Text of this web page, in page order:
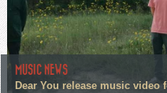
MUSIC NEWS
Dear You release music video